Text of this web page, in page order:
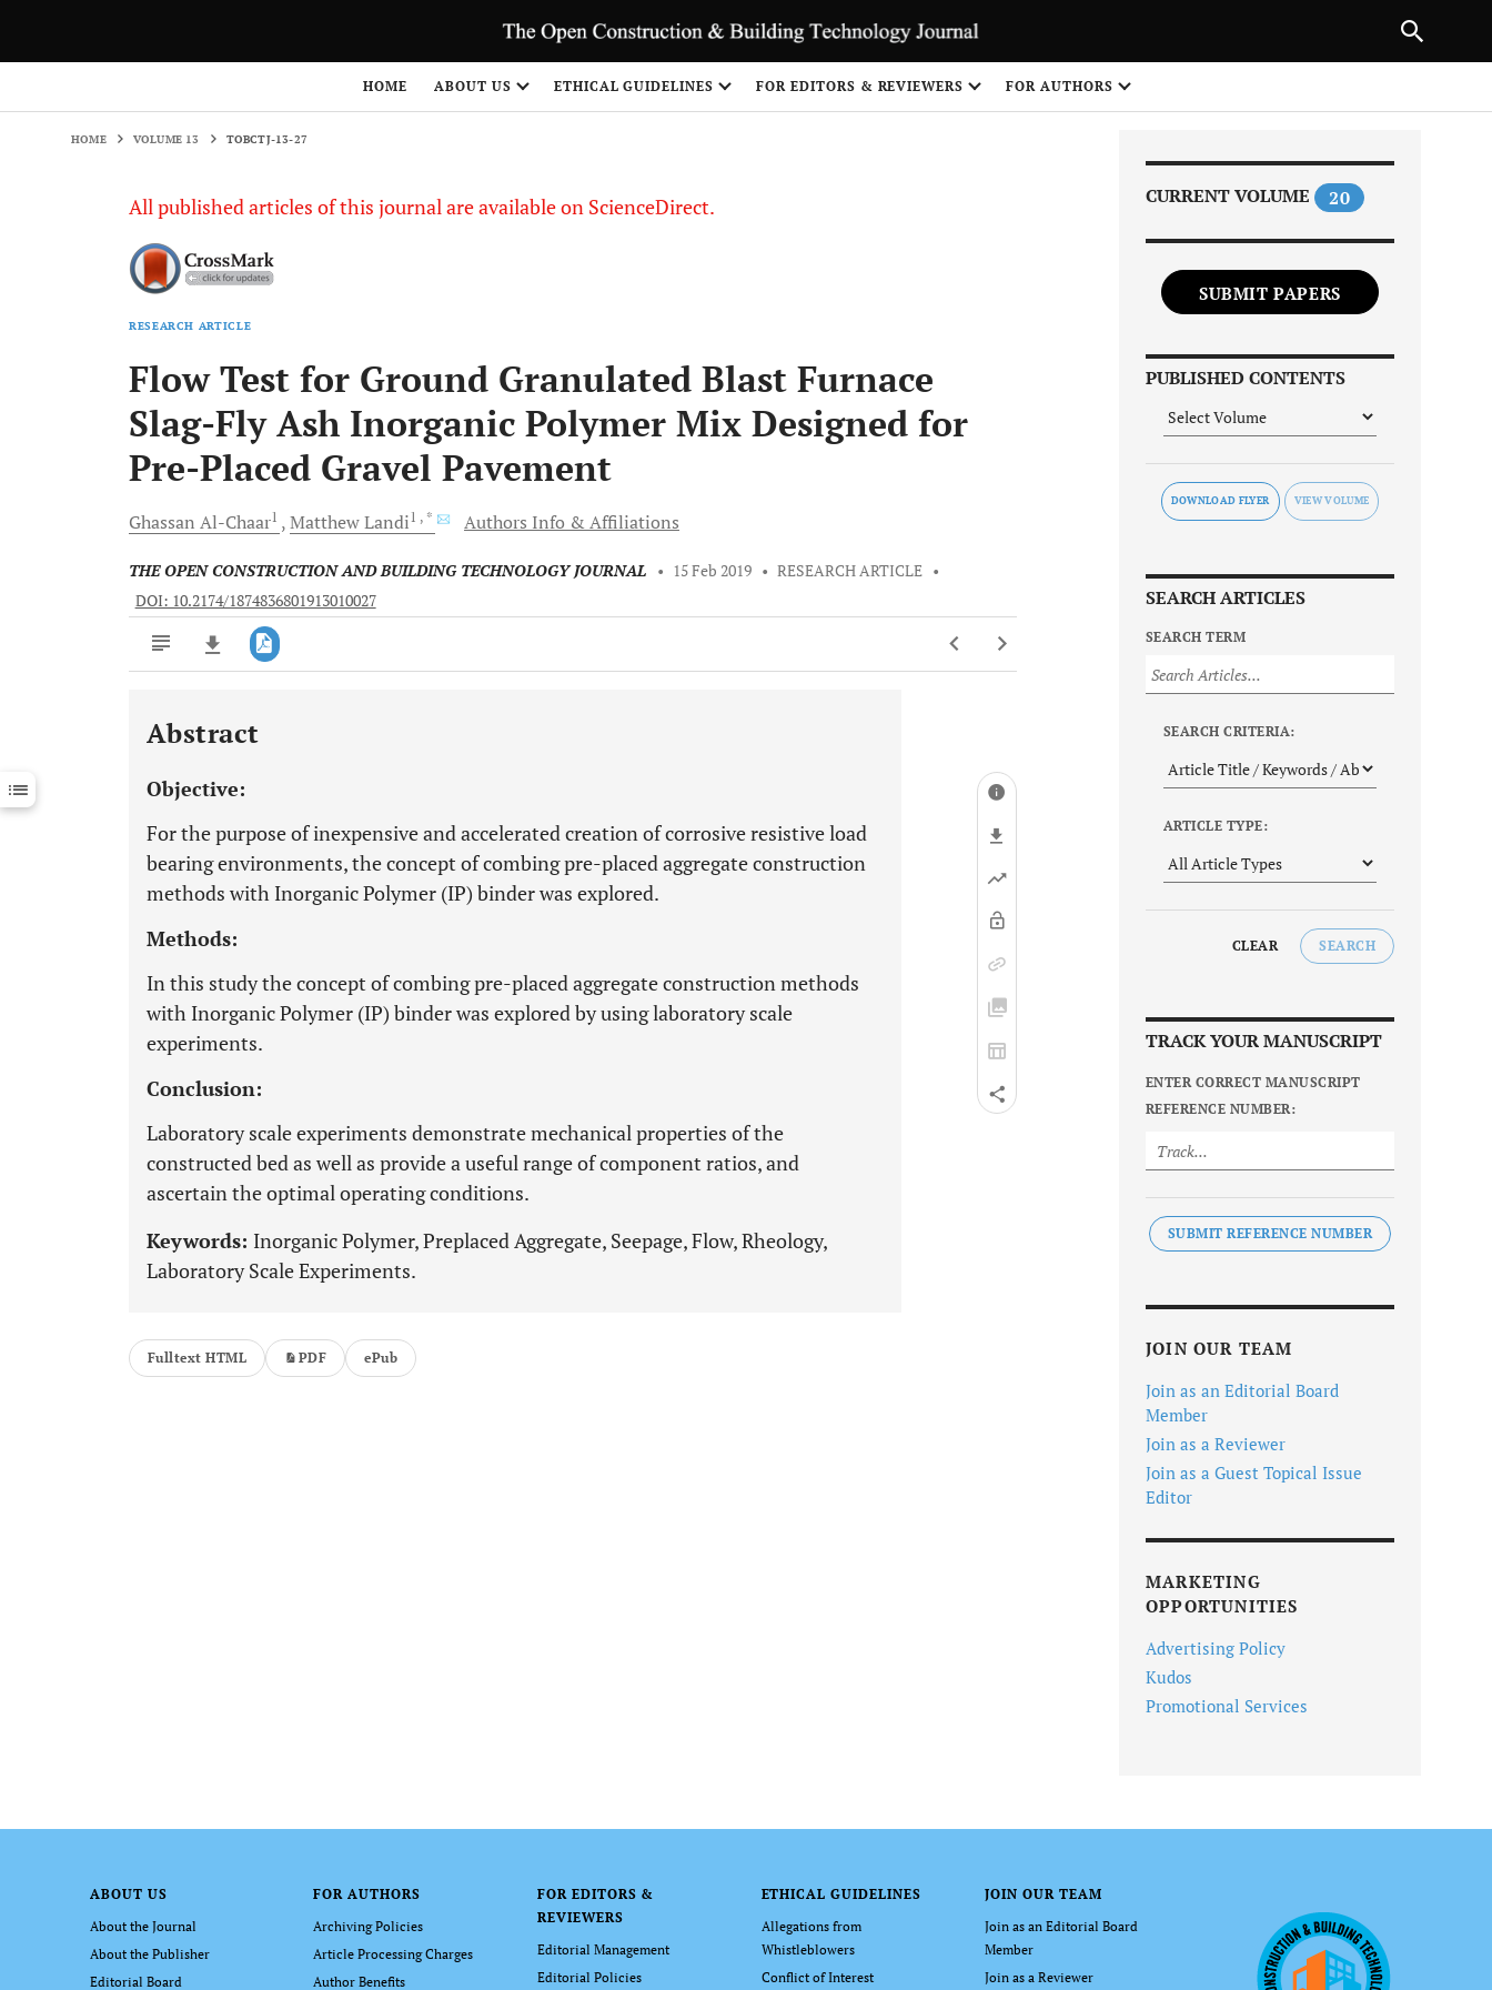
HOME ABOUT US ETHICAL GUIDELINES FOR EDITORS & REVIEWERS FOR AUTHORS
HOME VOLUME 13 TOBCTJ-13-27
All published articles of this journal are available on ScienceDirect.
RESEARCH ARTICLE
Flow Test for Ground Granulated Blast Furnace
Slag-Fly Ash Inorganic Polymer Mix Designed for
Pre-Placed Gravel Pavement
Ghassan Al-Chaar1 MatthewLandi1 , * Authors Info & Affiliations
THE OPEN CONSTRUCTION AND BUILDING TECHNOLOGY JOURNAL • 15 Feb 2019 • RESEARCH ARTICLE •
DOI: 10.2174/1874836801913010027
Downloads 11,803
Last 12 Months 11,803
Abstract
Objective:
For the purpose of inexpensive and accelerated creation of corrosive resistive load
bearing environments, the concept of combing pre-placed aggregate construction
methods with Inorganic Polymer (IP) binder was explored.
Methods:
In this study the concept of combing pre-placed aggregate construction methods
with Inorganic Polymer (IP) binder was explored by using laboratory scale
experiments.
Conclusion:
Laboratory scale experiments demonstrate mechanical properties of the
constructed bed as well as provide a useful range of component ratios, and
ascertain the optimal operating conditions.
Keywords: Inorganic Polymer, Preplaced Aggregate, Seepage, Flow, Rheology,
Laboratory Scale Experiments.
Fulltext HTML PDF ePub
CURRENT VOLUME 20
SUBMIT PAPERS
PUBLISHED CONTENTS
DOWNLOAD FLYER
SEARCH ARTICLES
SEARCH TERM
SEARCH CRITERIA:
ARTICLE TYPE:
CLEAR SEARCH
TRACK YOUR MANUSCRIPT
ENTER CORRECT MANUSCRIPT
REFERENCE NUMBER:
SUBMIT REFERENCE NUMBER
JOIN OUR TEAM
Join as an Editorial Board
Member
Join as a Reviewer
Join as a Guest Topical Issue
Editor
MARKETING
OPPORTUNITIES
Advertising Policy
Kudos
Promotional Services
ABOUT US
About the Journal
About the Publisher
Editorial Board
FOR AUTHORS
Archiving Policies
Article Processing Charges
Author Benefits
FOR EDITORS &
REVIEWERS
Editorial Management
Editorial Policies
ETHICAL GUIDELINES
Allegations from
Whistleblowers
Conflict of Interest
JOIN OUR TEAM
Join as an Editorial Board
Member
Join as a Reviewer
NEXT ARTICLE
1